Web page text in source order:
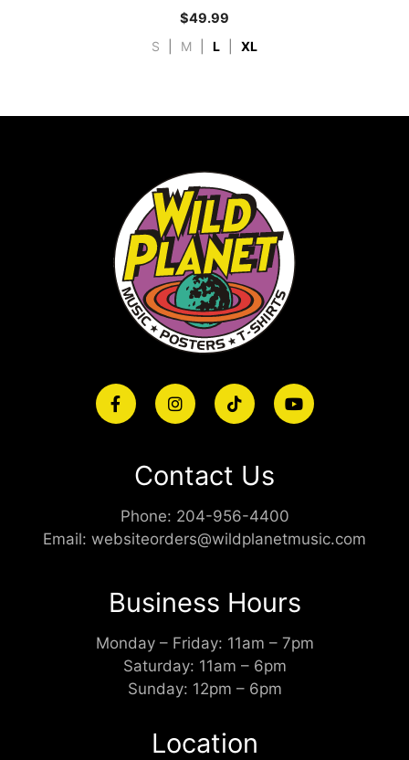
$49.99
S M L XL
Contact Us
Phone: 204-956-4400
Email: websiteorders@wildplanetmusic.com
Business Hours
Monday – Friday: 11am – 7pm
Saturday: 11am – 6pm
Sunday: 12pm – 6pm
Location